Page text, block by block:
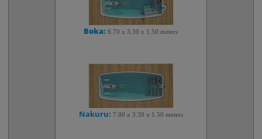
Boka:6.70 x 3.30 x 1.50 meters
Nakuru: 7.00 x 3.30 x 1.50 meters